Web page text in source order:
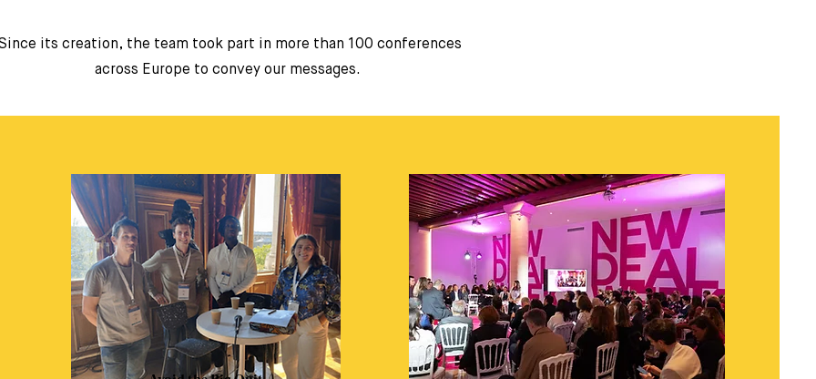
its creation, the team took part in more than 100 conferences
across Europe to convey our messages.